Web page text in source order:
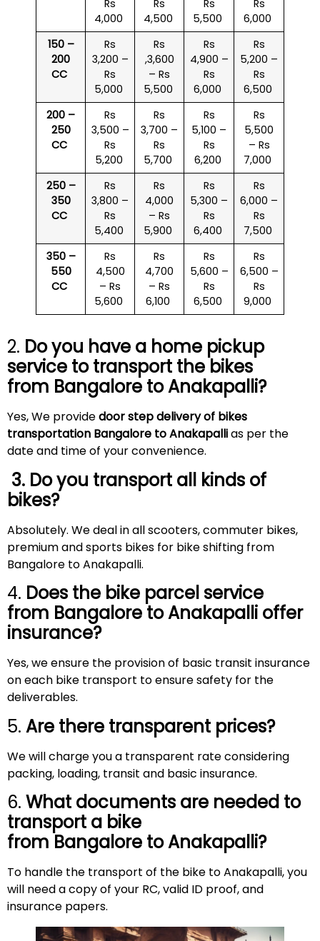
Rs
4,000
Rs
4,500
Rs
5,500
Rs
6,000
150 –
200
CC
Rs
3,200 –
Rs
5,000
Rs
,3,600
– Rs
5,500
Rs
4,900 –
Rs
6,000
Rs
5,200 –
Rs
6,500
200 –
250
CC
Rs
3,500 –
Rs
5,200
Rs
3,700 –
Rs
5,700
Rs
5,100 –
Rs
6,200
Rs
5,500
– Rs
7,000
250 –
350
CC
Rs
3,800 –
Rs
5,400
Rs
4,000
– Rs
5,900
Rs
5,300 –
Rs
6,400
Rs
6,000 –
Rs
7,500
350 –
550
CC
Rs
4,500
– Rs
5,600
Rs
4,700
– Rs
6,100
Rs
5,600 –
Rs
6,500
Rs
6,500 –
Rs
9,000
2. Do you have a home pickup
service to transport the bikes
from Bangalore toAnakapalli?
Yes, We providedoor step delivery of bikes
transportation Bangalore to Anakapallias per the
date and time of your convenience.
3. Do you transport all kinds of
bikes?
Absolutely. We deal in all scooters, commuter bikes,
premium and sports bikes for bike shifting from
Bangalore to Anakapalli.
4. Does the bike parcel service
from Bangalore toAnakapalli offer
insurance?
Yes, we ensure the provision of basic transit insurance
on each bike transport to ensure safety for the
deliverables.
5. Are there transparent prices?
We will charge you a transparent rate considering
packing, loading, transit and basic insurance.
6. What documents are needed to
transport a bike
from Bangalore toAnakapalli?
To handle the transport of the bike to Anakapalli, you
will need a copy of your RC, valid ID proof, and
insurance papers.